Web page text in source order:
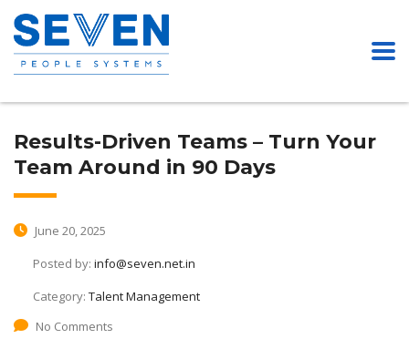
Results-Driven Teams – Turn Your
Team Around in 90 Days
June 20, 2025
Posted by: info@seven.net.in
Category: Talent Management
No Comments